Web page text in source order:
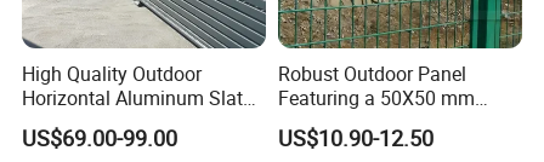
High Quality Outdoor
Horizontal Aluminum Slat
Fence Panels L 8FT* H
4/5/6FT
US$69.00-99.00
Robust Outdoor Panel
Featuring a 50X50 mm
Mesh Design
US$10.90-12.50